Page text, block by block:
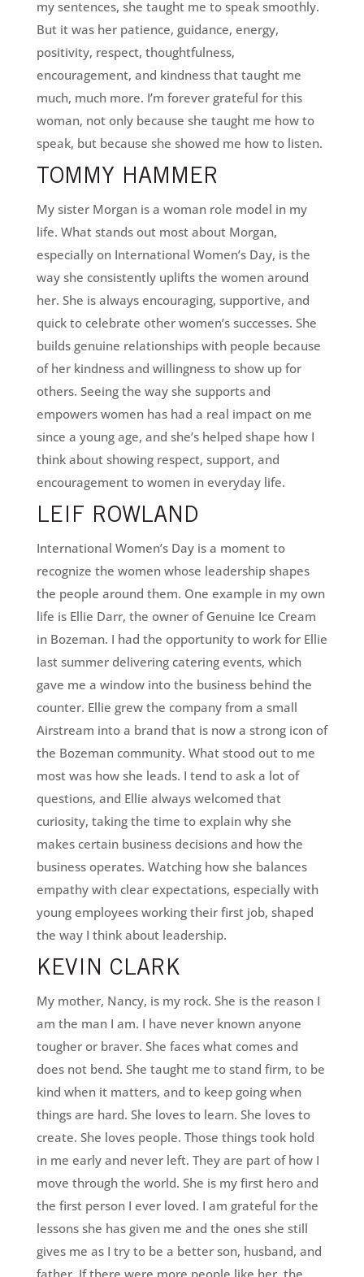
my sentences, she taught me to speak smoothly.
But it was her patience, guidance, energy,
positivity, respect, thoughtfulness,
encouragement, and kindness that taught me
much, much more. I’m forever grateful for this
woman, not only because she taught me how to
speak, but because she showed me how to listen.
TOMMY HAMMER
My sister Morgan is a woman role model in my
life. What stands out most about Morgan,
especially on International Women’s Day, is the
way she consistently uplifts the women around
her. She is always encouraging, supportive, and
quick to celebrate other women’s successes. She
builds genuine relationships with people because
of her kindness and willingness to show up for
others. Seeing the way she supports and
empowers women has had a real impact on me
since a young age, and she’s helped shape how I
think about showing respect, support, and
encouragement to women in everyday life.
LEIF ROWLAND
International Women’s Day is a moment to
recognize the women whose leadership shapes
the people around them. One example in my own
life is Ellie Darr, the owner of Genuine Ice Cream
in Bozeman. I had the opportunity to work for Ellie
last summer delivering catering events, which
gave me a window into the business behind the
counter. Ellie grew the company from a small
Airstream into a brand that is now a strong icon of
the Bozeman community. What stood out to me
most was how she leads. I tend to ask a lot of
questions, and Ellie always welcomed that
curiosity, taking the time to explain why she
makes certain business decisions and how the
business operates. Watching how she balances
empathy with clear expectations, especially with
young employees working their first job, shaped
the way I think about leadership.
KEVIN CLARK
My mother, Nancy, is my rock. She is the reason I
am the man I am. I have never known anyone
tougher or braver. She faces what comes and
does not bend. She taught me to stand firm, to be
kind when it matters, and to keep going when
things are hard. She loves to learn. She loves to
create. She loves people. Those things took hold
in me early and never left. They are part of how I
move through the world. She is my first hero and
the first person I ever loved. I am grateful for the
lessons she has given me and the ones she still
gives me as I try to be a better son, husband, and